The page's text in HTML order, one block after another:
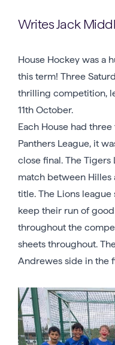
Writes Jack
House Hockey was a
this term! Three
thrilling competition,
11th October.
Each House had
Panthers League, it
close final. The
match between Hilles
title. The Lions
keep their run of
throughout the
sheets throughout.
Andrewes side in the